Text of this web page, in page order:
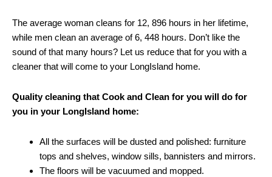
The average woman cleans for 12, 896 hours in her lifetime,
while men clean an average of 6, 448 hours. Don’t like the
sound of that many hours? Let us reduce that for you with a
cleaner that will come to your LongIsland home.
Quality cleaning that Cook and Clean for you will do for
you in your LongIsland home:
All the surfaces will be dusted and polished: furniture
tops and shelves, window sills, bannisters and mirrors.
The floors will be vacuumed and mopped.